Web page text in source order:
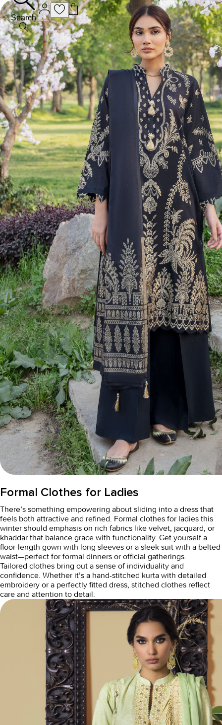
Search
Formal Clothes for Ladies
There’s something empowering about sliding into a dress that
feels both attractive and refined. Formal clothes for ladies this
winter should emphasis on rich fabrics like velvet, jacquard, or
khaddar that balance grace with functionality. Get yourself a
floor-length gown with long sleeves or a sleek suit with a belted
waist—perfect for formal dinners or official gatherings.
Tailored clothes bring out a sense of individuality and
confidence. Whether it’s a hand-stitched kurta with detailed
embroidery or a perfectly fitted dress, stitched clothes reflect
care and attention to detail.